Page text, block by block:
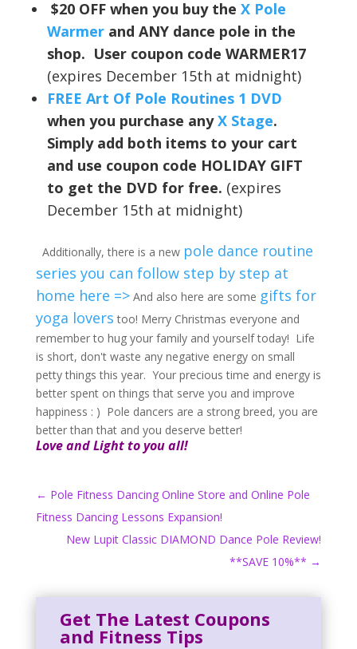
$20 OFF when you buy the X Pole
Warmerand ANY dance pole in the
shop. User coupon code WARMER17
(expires December 15th at midnight)
FREE Art Of Pole Routines 1 DVD
when you purchase anyX Stage.
Simply add both items to your cart
and use coupon code HOLIDAY GIFT
to get the DVD for free. (expires
December 15th at midnight)
Additionally, there is a new pole dance routine
series you can follow step by step at
home here =>And also here are some gifts for
yoga lovers too! Merry Christmas everyone and
remember to hug your family and yourself today! Life
is short, don't waste any negative energy on small
petty things this year. Your precious time and energy is
better spent on things that serve you and improve
happiness : ) Pole dancers are a strong breed, you are
better than that and you deserve better!
Love and Light to you all!
← Pole Fitness Dancing Online Store and Online Pole
Fitness Dancing Lessons Expansion!
New Lupit Classic DIAMOND Dance Pole Review!
**SAVE 10%** →
Get The Latest Coupons
and Fitness Tips